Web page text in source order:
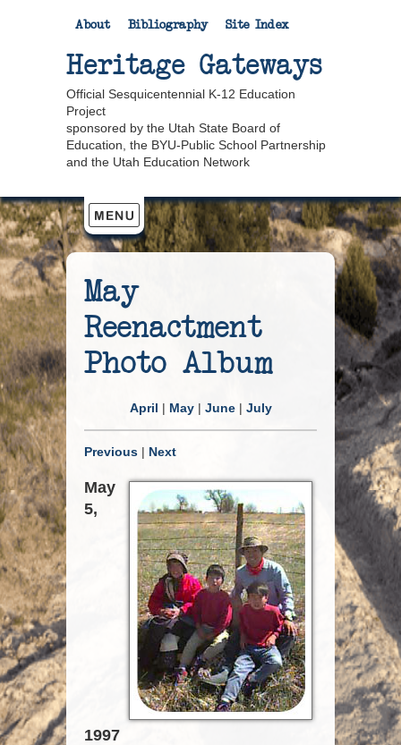
About Bibliography Site Index
Heritage Gateways
Official Sesquicentennial K-12 Education
Project
sponsored by the Utah State Board of
Education, the BYU-Public School Partnership
and the Utah Education Network
May
Reenactment
Photo Album
April | May| June| July
Previous | Next
May
5,
1997